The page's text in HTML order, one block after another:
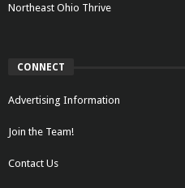
Northeast Ohio Thrive
CONNECT
Advertising Information
Join the Team!
Contact Us